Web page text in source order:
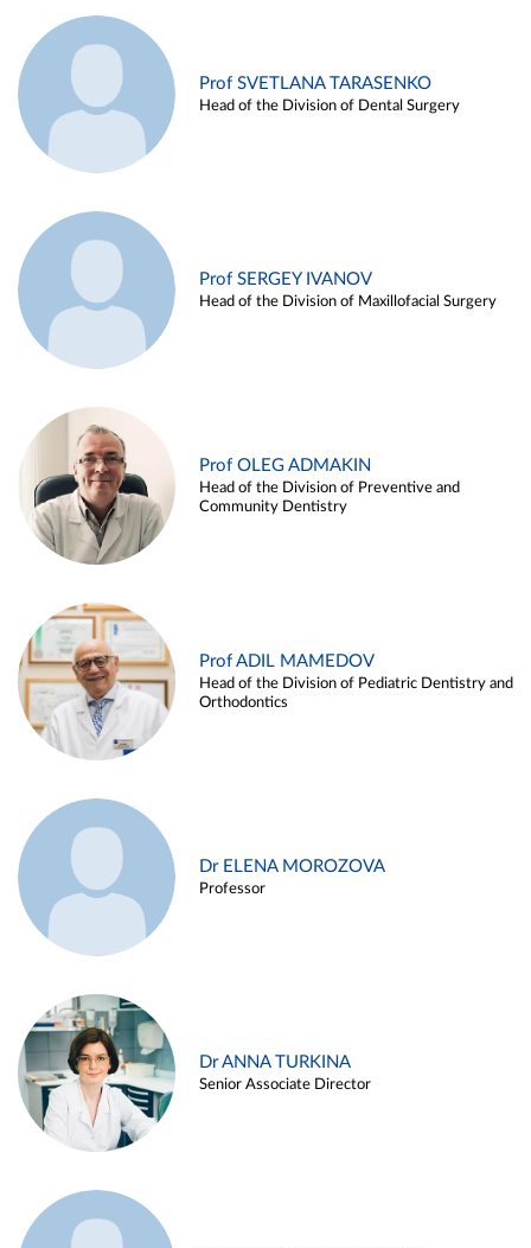
Prof SVETLANA TARASENKO
Head of the Division of Dental Surgery
Prof SERGEY IVANOV
Head of the Division of Maxillofacial Surgery
Prof OLEG ADMAKIN
Head of the Division of Preventive and
Community Dentistry
Prof ADIL MAMEDOV
Head of the Division of Pediatric Dentistry and
Orthodontics
Dr ELENA MOROZOVA
Professor
Dr ANNA TURKINA
Senior Associate Director